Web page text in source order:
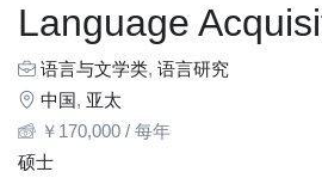
Language
语言与文学类, 语言研究
中国, 亚太
￥ 170,000 / 每年
硕士